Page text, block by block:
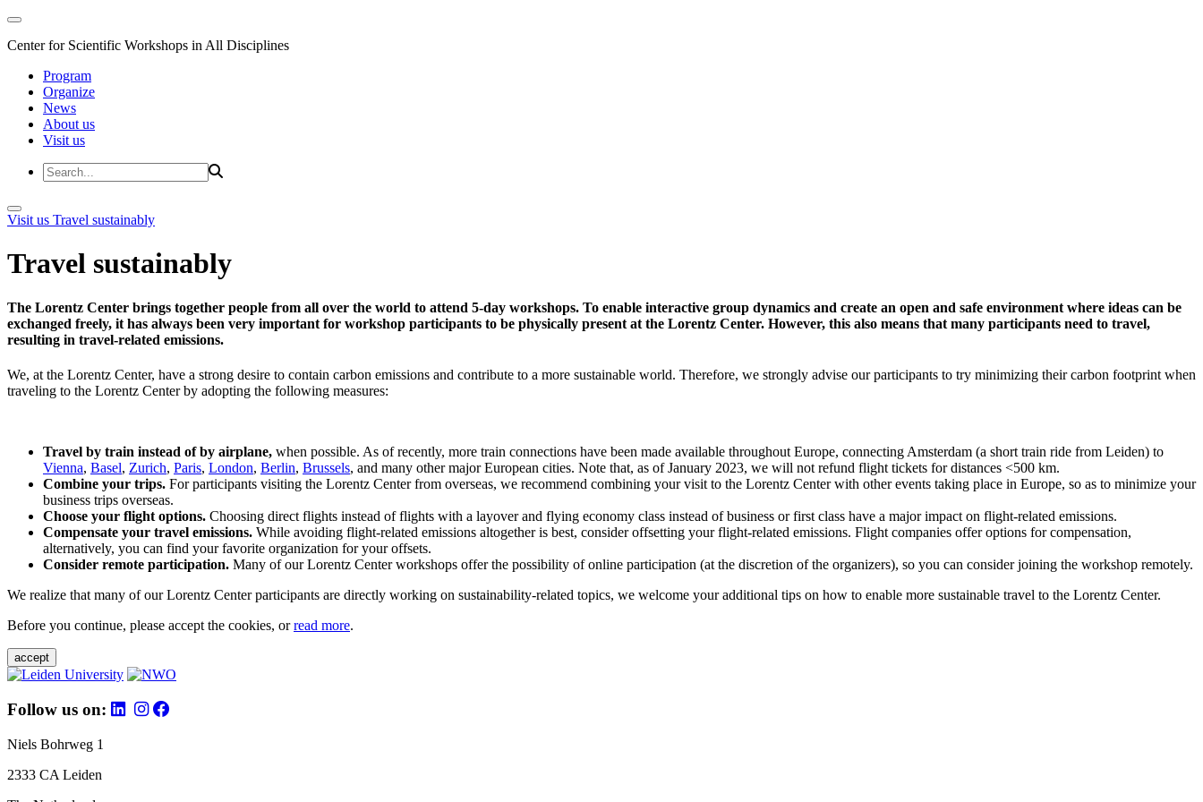
Center for Scientific Workshops in All Disciplines
Program
Organize
News
About us
Visit us
Visit us Travel sustainably
Travel sustainably
The Lorentz Center brings together people from all over the world to attend 5-day workshops. To enable interactive group dynamics and create an open and safe environment where ideas can be
exchanged freely, it has always been very important for workshop participants to be physically present at the Lorentz Center. However, this also means that many participants need to travel,
resulting in travel-related emissions.
We, at the Lorentz Center, have a strong desire to contain carbon emissions and contribute to a more sustainable world. Therefore, we strongly advise our participants to try minimizing their carbon footprint when
traveling to the Lorentz Center by adopting the following measures:
Travel by train instead of by airplane, when possible. As of recently, more train connections have been made available throughout Europe, connecting Amsterdam (a short train ride from Leiden) to
Vienna, Basel, Zurich, Paris, London, Berlin, Brussels, and many other major European cities. Note that, as of January 2023, we will not refund flight tickets for distances <500 km.
Combine your trips. For participants visiting the Lorentz Center from overseas, we recommend combining your visit to the Lorentz Center with other events taking place in Europe, so as to minimize your
business trips overseas.
Choose your flight options. Choosing direct flights instead of flights with a layover and flying economy class instead of business or first class have a major impact on flight-related emissions.
Compensate your travel emissions. While avoiding flight-related emissions altogether is best, consider offsetting your flight-related emissions. Flight companies offer options for compensation,
alternatively, you can find your favorite organization for your offsets.
Consider remote participation. Many of our Lorentz Center workshops offer the possibility of online participation (at the discretion of the organizers), so you can consider joining the workshop remotely.
We realize that many of our Lorentz Center participants are directly working on sustainability-related topics, we welcome your additional tips on how to enable more sustainable travel to the Lorentz Center.
Before you continue, please accept the cookies, orread more.
accept
Follow us on:
Niels Bohrweg 1
2333 CA Leiden